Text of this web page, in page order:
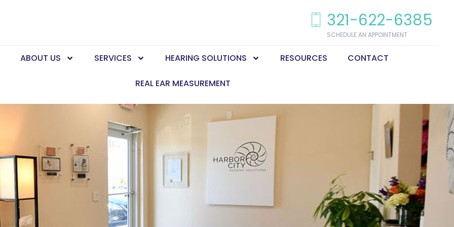
321-622-6385
SCHEDULE AN APPOINTMENT
ABOUT US SERVICES HEARING SOLUTIONS RESOURCES CONTACT
REAL EAR MEASUREMENT